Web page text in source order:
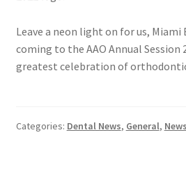
Leave a neon light on for us, Miami
coming to the AAO Annual Session
greatest celebration of
Categories: Dental News, General, News